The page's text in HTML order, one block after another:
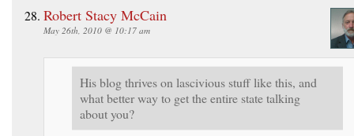
Robert Stacy McCain
May 26th, 2010 @ 10:17 am
His blog thrives on lascivious stuff like this, and
what better way to get the entire state talking
about you?